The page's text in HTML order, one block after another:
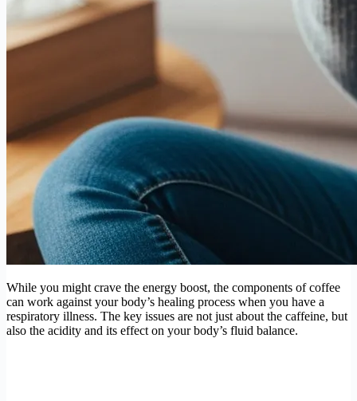
While you might crave the energy boost, the components of coffee
can work against your body’s healing process when you have a
respiratory illness. The key issues are not just about the caffeine, but
also the acidity and its effect on your body’s fluid balance.